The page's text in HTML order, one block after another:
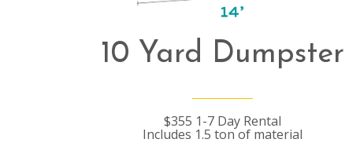
10 Yard Dumpster
$355 1-7 Day Rental
Includes 1.5 ton of material